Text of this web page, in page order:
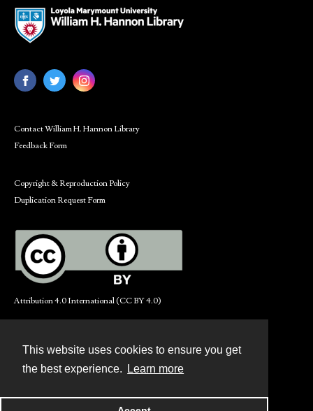
This website uses cookies to ensure you get
the best experience.
Learn more
Contact William H. Hannon Library
Feedback Form
Copyright & Reproduction Policy
Duplication Request Form
Attribution 4.0 International (CC BY 4.0)